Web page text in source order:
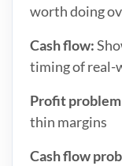
worth doing
Cash flow:
timing of real-
Profit
thin margins
Cash flow